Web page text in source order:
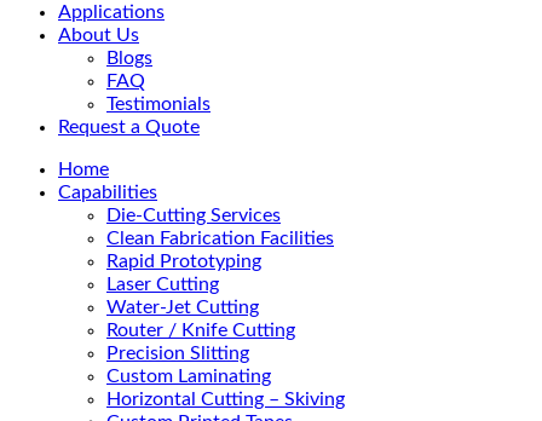
Applications
About Us
Blogs
FAQ
Testimonials
Request a Quote
Home
Capabilities
Die-Cutting Services
Clean Fabrication Facilities
Rapid Prototyping
Laser Cutting
Water-Jet Cutting
Router / Knife Cutting
Precision Slitting
Custom Laminating
Horizontal Cutting – Skiving